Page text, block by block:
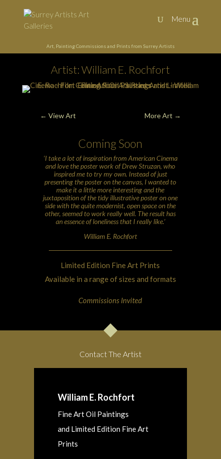
Art, Painting Commissions and Prints from Surrey Artists
Artist: William E. Rochfort
← View Art More Art →
Coming Soon
‘I take a lot of inspiration from American Cinema
and love the poster work of Drew Struzan, who
inspired me to try my own. Instead of just
presenting the poster on the canvas, I wanted to
make it a little more interesting and the
juxtaposition of the tidy illustrative poster on one
side with the quite modernist, open space on the
other, seemed to work really well. The result has
an essence of loneliness that I really like.’
William E. Rochfort
Limited Edition Fine Art Prints
Available in a range of sizes and formats
Commissions Invited
Contact The Artist
William E. Rochfort
Fine Art Oil Paintings
and Limited Edition Fine Art
Prints